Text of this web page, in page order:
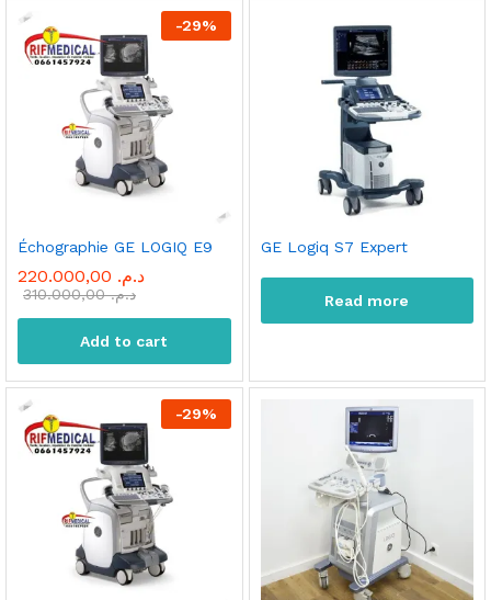
-29%
Échographie GE LOGIQ E9
د.م.
د.م.310.000,00
Add to cart
GE Logiq S7 Expert
Read more
-29%